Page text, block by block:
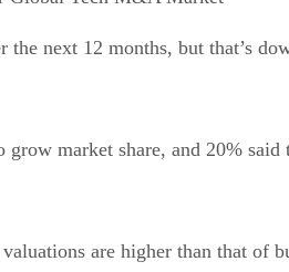
next 12 months, but that’s
market share, and 20%
are higher than that of